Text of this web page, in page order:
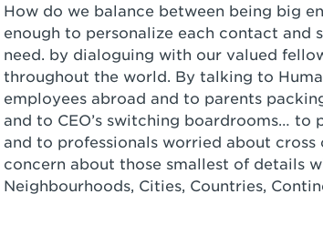
How do we balance between being big
enough to personalize each contact and
need. by dialoguing with our valued
throughout the world. By talking to
employees abroad and to parents
and to CEO’s switching boardrooms…
and to professionals worried about
concern about those smallest of details
Neighbourhoods, Cities, Countries,